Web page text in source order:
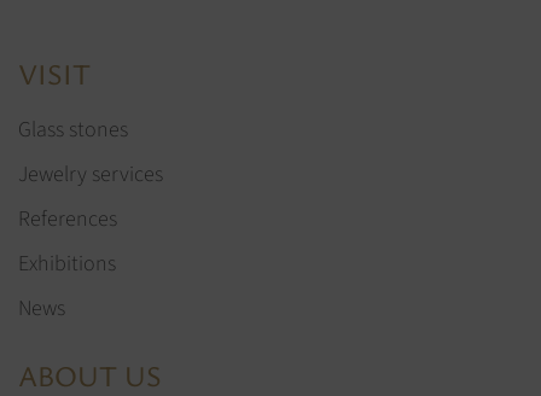
VISIT
Glass stones
Jewelry services
References
Exhibitions
News
ABOUT US